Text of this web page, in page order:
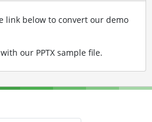
link below to convert our demo
our PPTX sample file.